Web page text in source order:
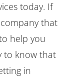
today. If
that
help you
to know that
in